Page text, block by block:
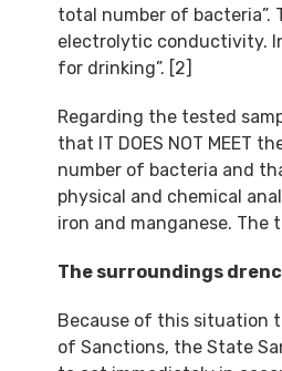
total number of
electrolytic conductivity.
for drinking”. [2]
Regarding the tested
that IT DOES NOT MEET
number of bacteria and
physical and chemical
iron and manganese. The
The surroundings
Because of this situation
of Sanctions, the State